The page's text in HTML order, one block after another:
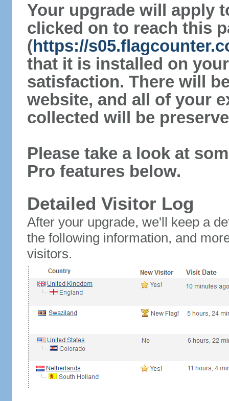
Your upgrade will apply
clicked on to reach this
(https://
that it is installed on
satisfaction. There will
website, and all of your
collected will be
Please take a look at
Pro features below.
Detailed Visitor Log
After your upgrade, we'll keep a
the following information, and
visitors.